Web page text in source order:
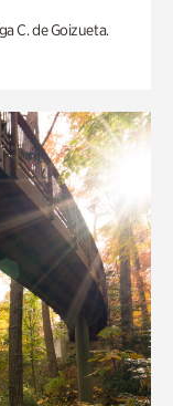
C. de Goizueta.